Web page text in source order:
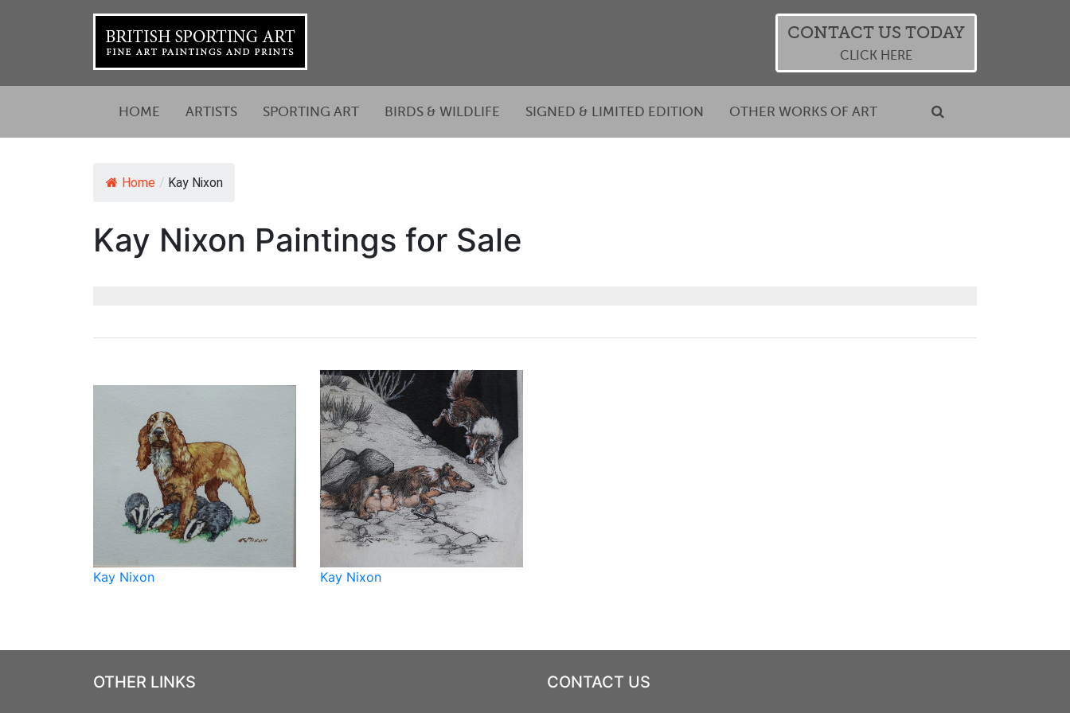
CONTACT US TODAY
CLICK HERE
HOME ARTISTS SPORTING ART BIRDS & WILDLIFE SIGNED & LIMITED EDITION OTHER WORKS OF ART
Home / Kay Nixon
Kay Nixon Paintings for Sale
Kay Nixon Kay Nixon
OTHER LINKS CONTACT US